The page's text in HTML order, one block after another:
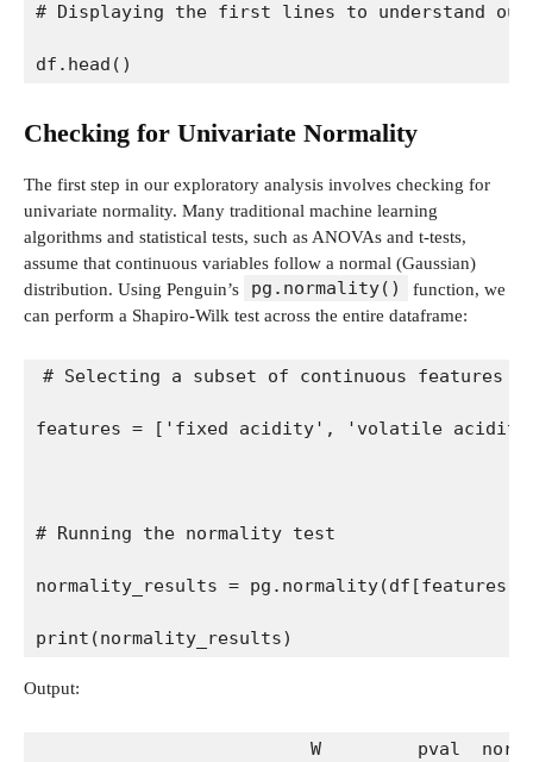
# Displaying the first lines to understand our
df.head()
Checking for Univariate Normality
The first step in our exploratory analysis involves checking for
univariate normality. Many traditional machine learning
algorithms and statistical tests, such as ANOVAs and t-tests,
assume that continuous variables follow a normal (Gaussian)
distribution. Using Penguin’s
pg.normality()
function, we
can perform a Shapiro-Wilk test across the entire dataframe:
# Selecting a subset of continuous features
features = ['fixed acidity', 'volatile
# Running the normality test
normality_results = pg.normality(df[features])
print(normality_results)
Output:
W         pval